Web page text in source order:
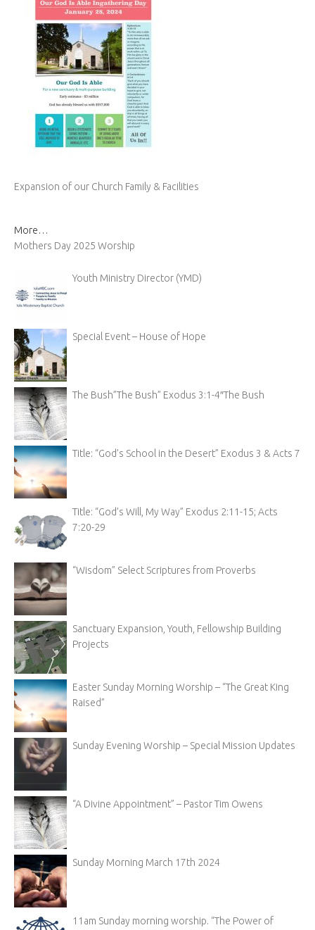
Expansion of our Church Family & Facilities
More…
Mothers Day 2025 Worship
Youth Ministry Director (YMD)
Special Event – House of Hope
The Bush”The Bush” Exodus 3:1-4″The Bush
Title: “God’s School in the Desert” Exodus 3 & Acts 7
Title: “God’s Will, My Way” Exodus 2:11-15; Acts
7:20-29
“Wisdom” Select Scriptures from Proverbs
Sanctuary Expansion, Youth, Fellowship Building
Projects
Easter Sunday Morning Worship – “The Great King
Raised”
Sunday Evening Worship – Special Mission Updates
“A Divine Appointment” – Pastor Tim Owens
Sunday Morning March 17th 2024
11am Sunday morning worship. “The Power of